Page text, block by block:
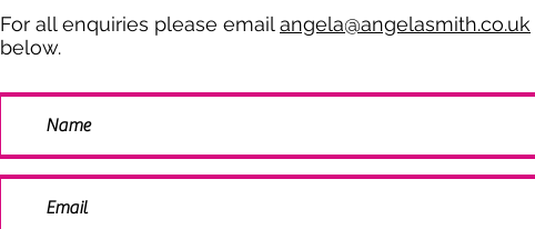
For all enquiries please email angela@angelasmith.co.uk
below.